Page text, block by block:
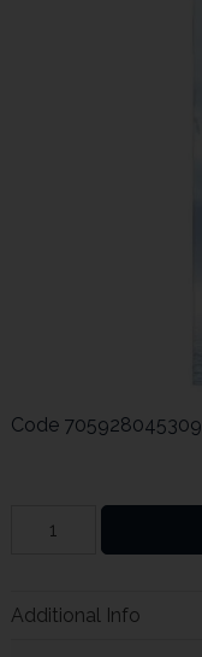
Code 705928045309
Additional Info